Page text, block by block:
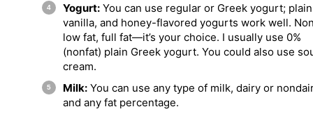
Yogurt: You can use regular or Greek yogurt;
vanilla, and honey-flavored yogurts work well.
low fat, full fat—it’s your choice. I usually use 0%
(nonfat) plain Greek yogurt. You could also use
cream.
Milk: You can use any type of milk, dairy or
and any fat percentage.